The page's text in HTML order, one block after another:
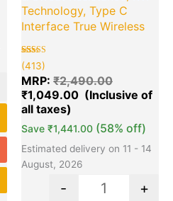
Technology, Type C
Interface True Wireless
Rated
5.00
out of 5
based on
413
customer
ratings
(413)
MRP: ₹2,490.00
₹1,049.00
Save ₹1,441.00 (58% off)
Estimated delivery on 11 - 14
August, 2026
- +